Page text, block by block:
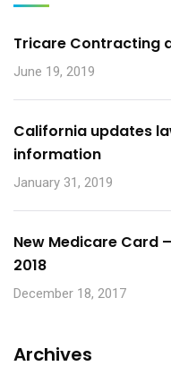
Tricare Contracting
June 19, 2019
California updates
information
January 31, 2019
New Medicare Card
2018
December 18, 2017
Archives